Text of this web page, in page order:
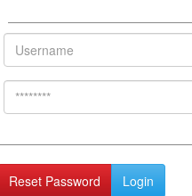
Reset Password Login